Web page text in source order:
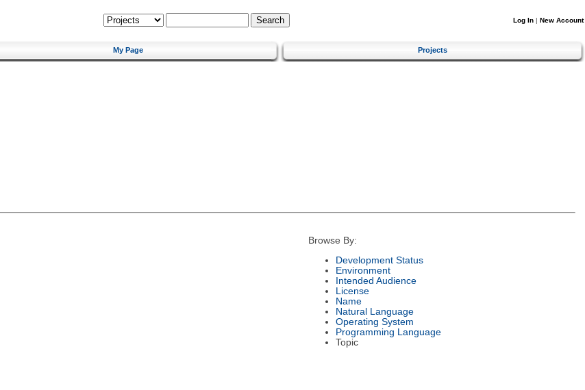
Log In | New Account
My Page Projects
Browse By:
Development Status
Environment
Intended Audience
License
Name
Natural Language
Operating System
Programming Language
Topic